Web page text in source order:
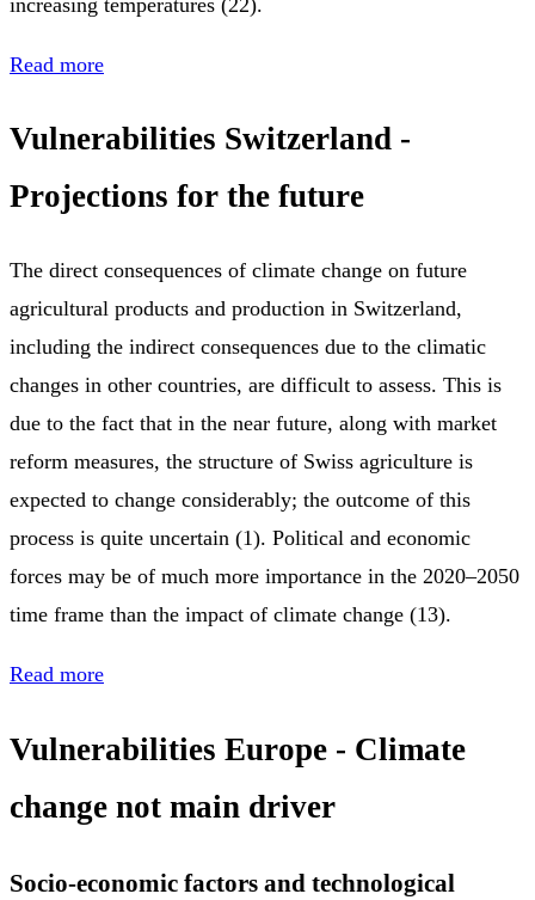
Read more
Vulnerabilities Switzerland -
Projections for the future
The direct consequences of climate change on future
agricultural products and production in Switzerland,
including the indirect consequences due to the climatic
changes in other countries, are difficult to assess. This is
due to the fact that in the near future, along with market
reform measures, the structure of Swiss agriculture is
expected to change considerably; the outcome of this
process is quite uncertain (1). Political and economic
forces may be of much more importance in the 2020–2050
time frame than the impact of climate change (13).
Read more
Vulnerabilities Europe - Climate
change not main driver
Socio-economic factors and technological